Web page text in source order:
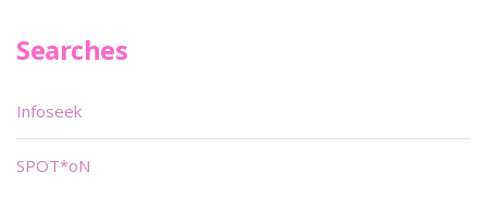
Searches
Infoseek
SPOT*oN